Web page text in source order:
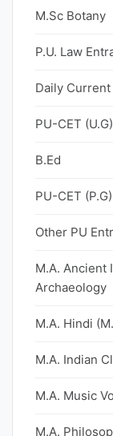
M.Sc Botany
P.U. Law
Daily
PU-CET (U.G)
B.Ed
PU-CET (P.G)
Other PU
M.A. Ancient
Archaeology
M.A. Hindi
M.A. Indian
M.A. Music
M.A.